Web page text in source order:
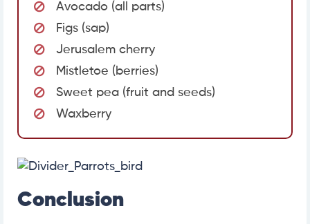
Avocado (all parts)
Figs (sap)
Jerusalem cherry
Mistletoe (berries)
Sweet pea (fruit and seeds)
Waxberry
Conclusion